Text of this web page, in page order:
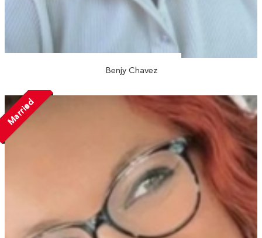
Benjy Chavez
Married